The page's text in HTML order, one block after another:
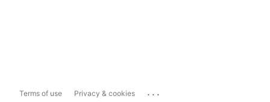
Terms of use Privacy & cookies ...